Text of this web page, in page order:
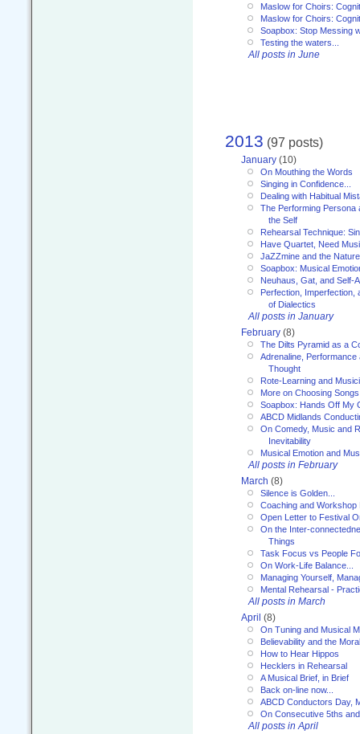
Maslow for Choirs:
Maslow for Choirs:
Soapbox: Stop Messing
Testing the waters...
All posts in June
2013 (97 posts)
January (10)
On Mouthing the Words
Singing in Confidence...
Dealing with Habitual
The Performing Persona
the Self
Rehearsal Technique:
Have Quartet, Need
JaZZmine and the
Soapbox: Musical
Neuhaus, Gat, and Self-
Perfection, Imperfection,
of Dialectics
All posts in January
February (8)
The Dilts Pyramid as a
Adrenaline, Performance
Thought
Rote-Learning and
More on Choosing Songs
Soapbox: Hands Off My
ABCD Midlands
On Comedy, Music and
Inevitability
Musical Emotion and
All posts in February
March (8)
Silence is Golden...
Coaching and Workshop
Open Letter to Festival
On the Inter-
Things
Task Focus vs People
On Work-Life Balance...
Managing Yourself,
Mental Rehearsal -
All posts in March
April (8)
On Tuning and Musical
Believability and the
How to Hear Hippos
Hecklers in Rehearsal
A Musical Brief, in Brief
Back on-line now...
ABCD Conductors Day,
On Consecutive 5ths
All posts in April